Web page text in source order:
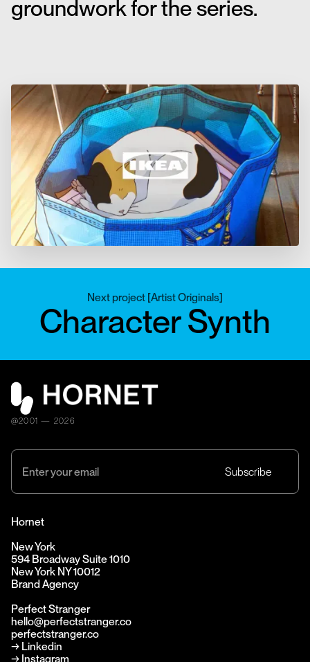
groundwork for the series.
Next project [Artist Originals]
Character Synth
@2001 — 2026
Hornet
New York
594 Broadway Suite 1010
New York NY 10012
Brand Agency
Perfect Stranger
hello@perfectstranger.co
perfectstranger.co
→ Linkedin
→ Instagram